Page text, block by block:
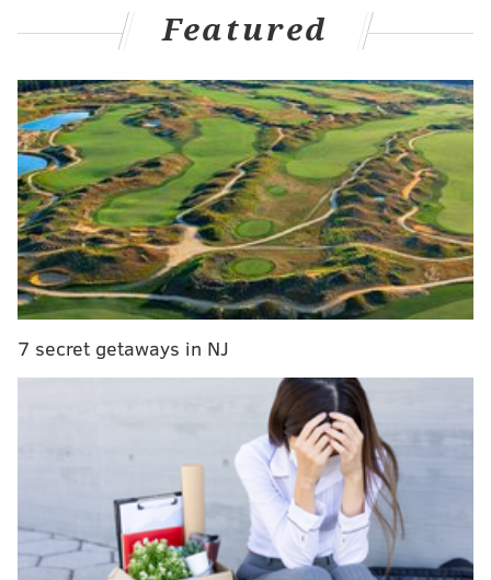
NBA All-Star starters: Sixers' Joel Embiid voted
All-Star starter for second straight year
What return of Zhaire Smith, Justin Patton could
do for Sixers' rotation
Did a rat invade Joel Embiid's postgame press
conference? An investigative report
Instant observations: Sixers escape with win over
Spurs to close homestand
But the Sixers will be faced with tough decisions
moving forward, and they need to decide who is
worth spending their precious cap space on. That will
put Redick in the crosshairs, as huge salaries for
Embiid, Butler, and eventually Simmons clog up the
cap sheet.
For today's Sixers mailbag, this is where we'll start.
Featured
7 secret getaways in NJ